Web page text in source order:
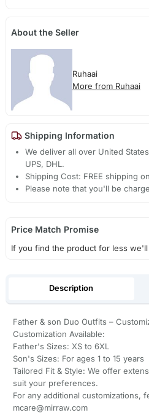
About the Seller
Ruhaai
More from Ruhaai
Shipping Information
We deliver all over United
UPS, DHL.
Shipping Cost: FREE shipping
Please note that you'll be
Price Match Promise
If you find the product for less we'll
Description
Father & son Duo Outfits –
Customization Available:
Father's Sizes: XS to 6XL
Son's Sizes: For ages 1 to 15 years
Tailored Fit & Style: We offer
suit your preferences.
For any additional customizations,
mcare@mirraw.com